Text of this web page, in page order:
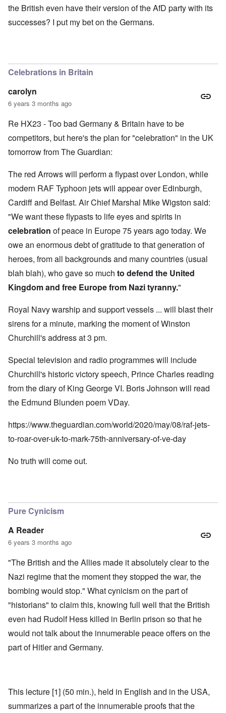
the British even have their version of the AfD party with its
successes? I put my bet on the Germans.
Celebrations in Britain
carolyn
6 years 3 months ago
Re HX23 - Too bad Germany & Britain have to be
competitors, but here's the plan for "celebration" in the UK
tomorrow from The Guardian:
The red Arrows will perform a flypast over London, while
modern RAF Typhoon jets will appear over Edinburgh,
Cardiff and Belfast. Air Chief Marshal Mike Wigston said:
"We want these flypasts to life eyes and spirits in
celebration of peace in Europe 75 years ago today. We
owe an enormous debt of gratitude to that generation of
heroes, from all backgrounds and many countries (usual
blah blah), who gave so much to defend the United
Kingdom and free Europe from Nazi tyranny."
Royal Navy warship and support vessels ... will blast their
sirens for a minute, marking the moment of Winston
Churchill's address at 3 pm.
Special television and radio programmes will include
Churchill's historic victory speech, Prince Charles reading
from the diary of King George VI. Boris Johnson will read
the Edmund Blunden poem VDay.
https://www.theguardian.com/world/2020/may/08/raf-jets-
to-roar-over-uk-to-mark-75th-anniversary-of-ve-day
No truth will come out.
Pure Cynicism
A Reader
6 years 3 months ago
"The British and the Allies made it absolutely clear to the
Nazi regime that the moment they stopped the war, the
bombing would stop." What cynicism on the part of
"historians" to claim this, knowing full well that the British
even had Rudolf Hess killed in Berlin prison so that he
would not talk about the innumerable peace offers on the
part of Hitler and Germany.
This lecture [1] (50 min.), held in English and in the USA,
summarizes a part of the innumerable proofs that the